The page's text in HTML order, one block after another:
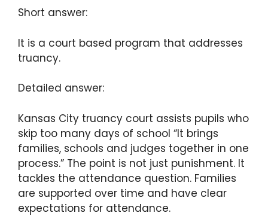
Short answer:
It is a court based program that addresses
truancy.
Detailed answer:
Kansas City truancy court assists pupils who
skip too many days of school “It brings
families, schools and judges together in one
process.” The point is not just punishment. It
tackles the attendance question. Families
are supported over time and have clear
expectations for attendance.